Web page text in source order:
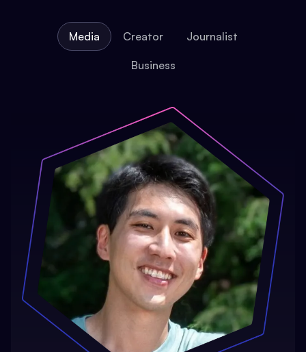
Media Creator Journalist
Business